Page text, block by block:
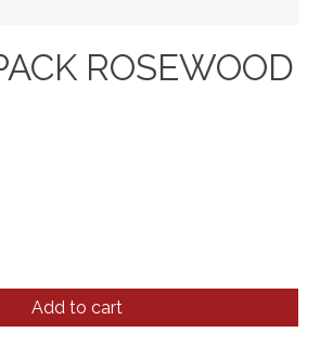
ROSEWOOD
Add to cart